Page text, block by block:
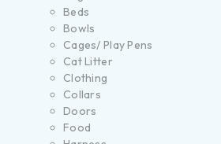
Beds
Bowls
Cages/ Play Pens
Cat Litter
Clothing
Collars
Doors
Food